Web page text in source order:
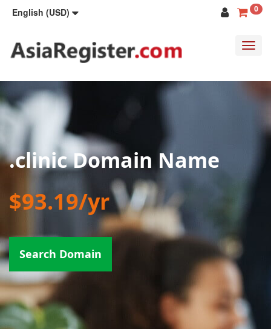
English (USD) 0
.clinic Domain Name
$93.19/yr
Search Domain